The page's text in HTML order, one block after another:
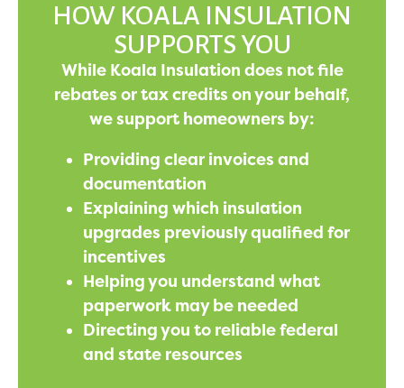
HOW KOALA INSULATION
SUPPORTS YOU
While Koala Insulation does not file
rebates or tax credits on your behalf,
we support homeowners by:
Providing clear invoices and
documentation
Explaining which insulation
upgrades previously qualified for
incentives
Helping you understand what
paperwork may be needed
Directing you to reliable federal
and state resources